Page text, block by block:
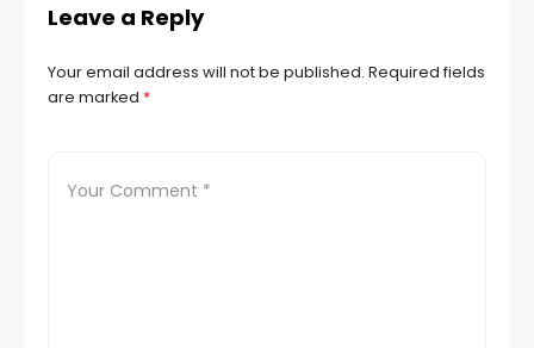
Leave a Reply
Your email address will not be published. Required fields
are marked *